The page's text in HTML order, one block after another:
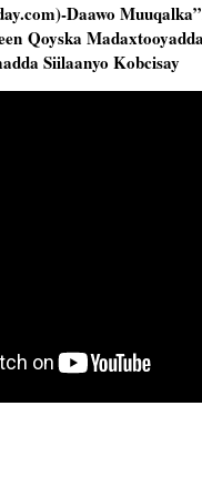
Daawo
Qoyska
Siilaanyo Kobcisay